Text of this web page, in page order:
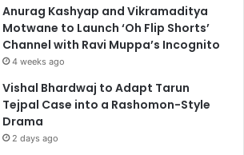
Anurag Kashyap and Vikramaditya
Motwane to Launch ‘Oh Flip Shorts’
Channel with Ravi Muppa’s Incognito
4 weeks ago
Vishal Bhardwaj to Adapt Tarun
Tejpal Case into a Rashomon-Style
Drama
2 days ago